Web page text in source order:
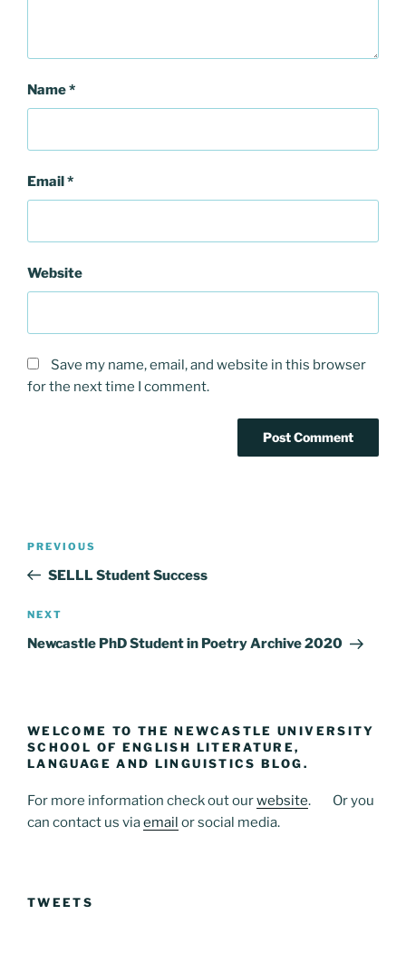
Name*
Email *
Website
Save my name, email, and website in this browser
for the next time I comment.
Post
Previous
Post
PREVIOUS
SELLL Student Success
Next
Post
NEXT
Newcastle PhD Student in Poetry Archive 2020
WELCOME TO THE NEWCASTLE UNIVERSITY
SCHOOL OF ENGLISH LITERATURE,
LANGUAGE AND LINGUISTICS BLOG.
For more information check out ourwebsite. Or you
can contact us viaemail or social media.
TWEETS